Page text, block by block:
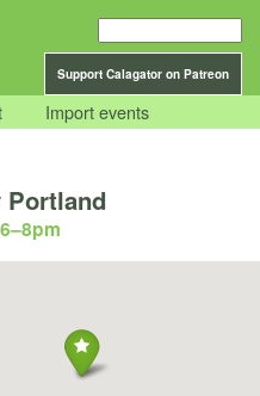
Support Calagator on Patreon
Import events
Portland
–8pm